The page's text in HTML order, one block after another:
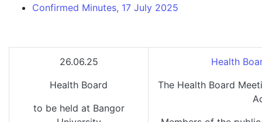
Confirmed Minutes, 17 July 2025
26.06.25
Health Board
to be held at Bangor
Health
The Health Board